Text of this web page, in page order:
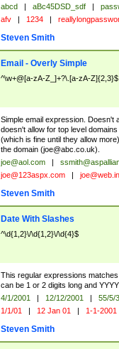
abcd | aBc45DSD_sdf |
afv | 1234 |
Steven Smith
Email - Overly Simple
^\w+@[a-zA-Z_]+?\.[a-zA-Z]{2,3}$
Simple email expression. Doesn't
doesn't allow for top level
(which is fine until they allow
the domain (joe@abc.co.uk).
joe@aol.com |
joe@123aspx.com |
Steven Smith
Date With Slashes
^\d{1,2}\/\d{1,2}\/\d{4}$
This regular expressions
can be 1 or 2 digits long and
4/1/2001 | 12/12/2001 |
55/5/
1/1/01 | 12 Jan 01 | 1-1-2001
Steven Smith